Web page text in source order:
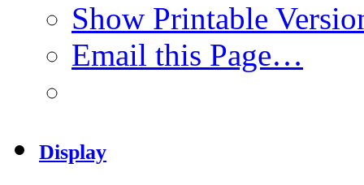
Show Printable
Email this Page…
Display